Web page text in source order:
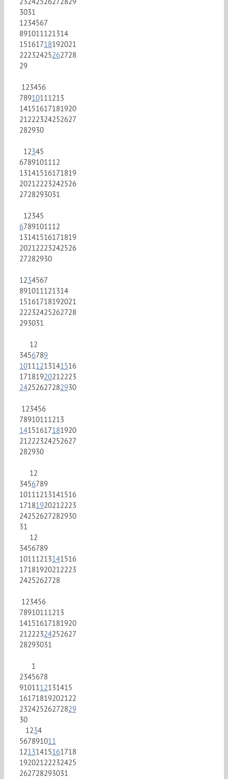
3031
1234567
891011121314
15161718192021
22232425262728
29
123456
78910111213
14151617181920
21222324252627
282930
12345
6789101112
13141516171819
20212223242526
2728293031
12345
6789101112
13141516171819
20212223242526
27282930
1234567
891011121314
15161718192021
22232425262728
293031
12
3456789
10111213141516
17181920212223
24252627282930
123456
78910111213
14151617181920
21222324252627
282930
12
3456789
10111213141516
17181920212223
24252627282930
31
12
3456789
10111213141516
17181920212223
2425262728
123456
78910111213
14151617181920
21222324252627
28293031
1
2345678
9101112131415
16171819202122
23242526272829
30
1234
567891011
12131415161718
19202122232425
262728293031